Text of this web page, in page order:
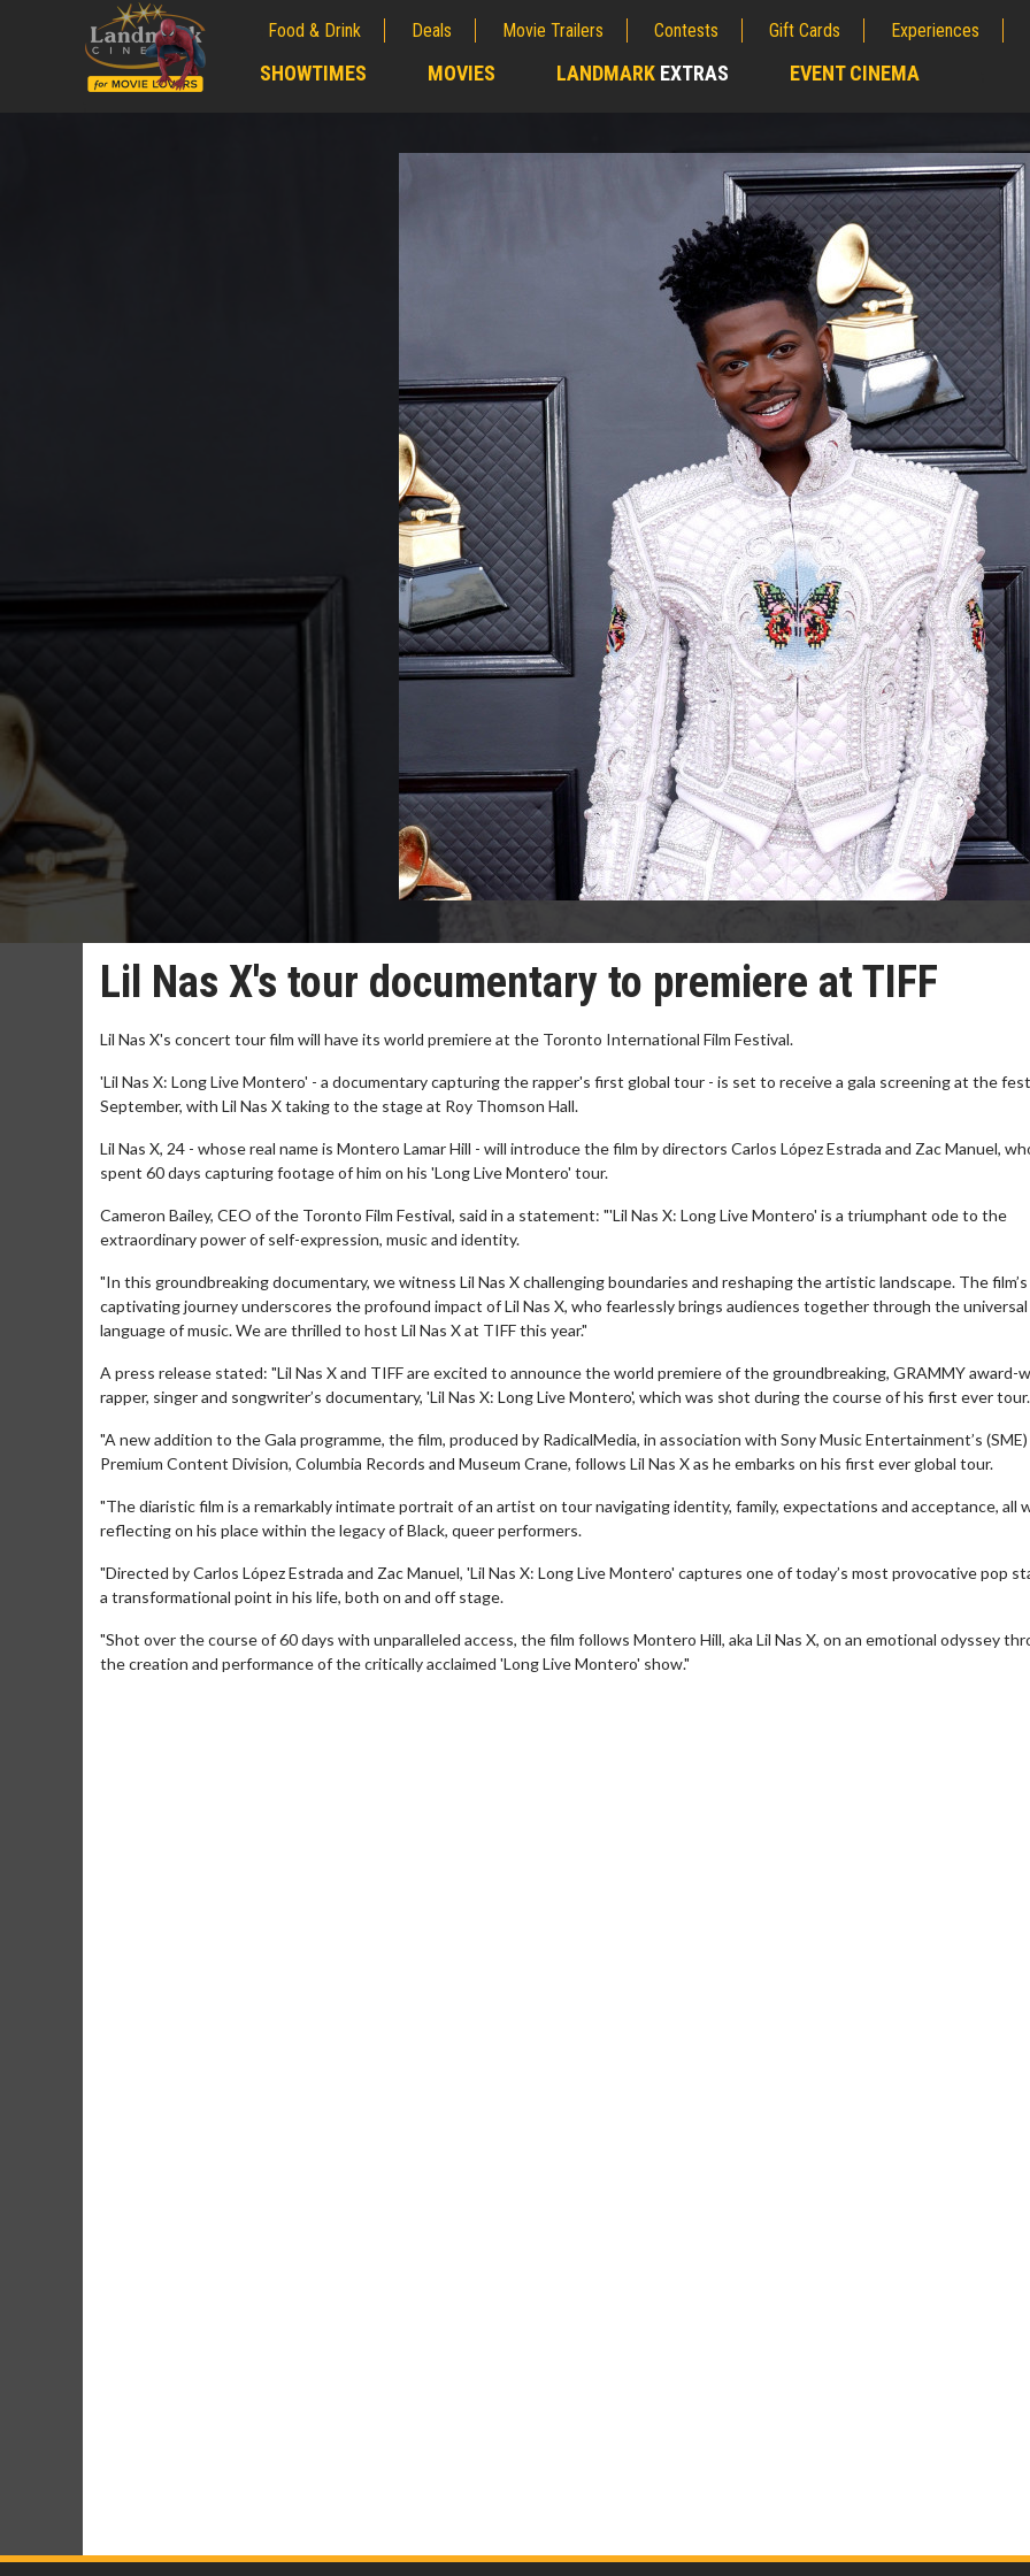
Food & Drink Deals Movie Trailers Contests Gift Cards Experiences
SHOWTIMES MOVIES LANDMARK EXTRAS EVENT CINEMA
Lil Nas X's tour documentary to premiere at TIFF
Lil Nas X's concert tour film will have its world premiere at the Toronto International Film Festival.
'Lil Nas X: Long Live Montero' - a documentary capturing the rapper's first global tour - is set to receive a gala screening at the
September, with Lil Nas X taking to the stage at Roy Thomson Hall.
Lil Nas X, 24 - whose real name is Montero Lamar Hill - will introduce the film by directors Carlos López Estrada and Zac Manuel,
spent 60 days capturing footage of him on his 'Long Live Montero' tour.
Cameron Bailey, CEO of the Toronto Film Festival, said in a statement: "'Lil Nas X: Long Live Montero' is a triumphant ode to the
extraordinary power of self-expression, music and identity.
"In this groundbreaking documentary, we witness Lil Nas X challenging boundaries and reshaping the artistic landscape. The film’s
captivating journey underscores the profound impact of Lil Nas X, who fearlessly brings audiences together through the universal
language of music. We are thrilled to host Lil Nas X at TIFF this year."
A press release stated: "Lil Nas X and TIFF are excited to announce the world premiere of the groundbreaking, GRAMMY award-
rapper, singer and songwriter’s documentary, 'Lil Nas X: Long Live Montero', which was shot during the course of his first ever tour.
"A new addition to the Gala programme, the film, produced by RadicalMedia, in association with Sony Music Entertainment’s (SME)
Premium Content Division, Columbia Records and Museum Crane, follows Lil Nas X as he embarks on his first ever global tour.
"The diaristic film is a remarkably intimate portrait of an artist on tour navigating identity, family, expectations and acceptance, all
reflecting on his place within the legacy of Black, queer performers.
"Directed by Carlos López Estrada and Zac Manuel, 'Lil Nas X: Long Live Montero' captures one of today’s most provocative pop
a transformational point in his life, both on and off stage.
"Shot over the course of 60 days with unparalleled access, the film follows Montero Hill, aka Lil Nas X, on an emotional odyssey
the creation and performance of the critically acclaimed 'Long Live Montero' show."